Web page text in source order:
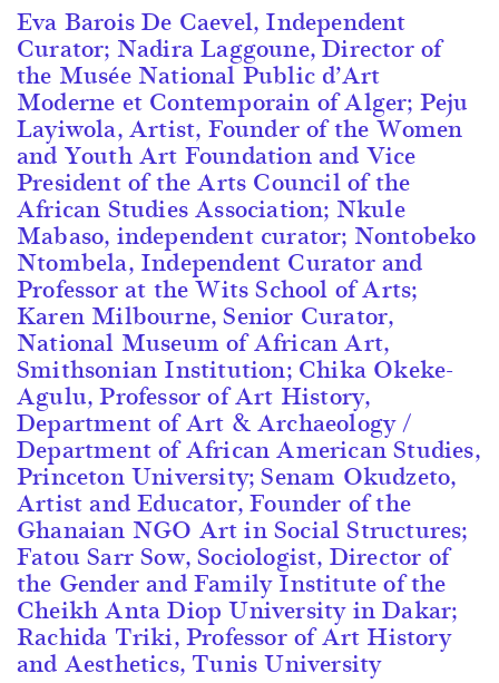
Eva Barois De Caevel, Independent
Curator; Nadira Laggoune, Director of
the Musée National Public d’Art
Moderne et Contemporain of Alger; Peju
Layiwola, Artist, Founder of the Women
and Youth Art Foundation and Vice
President of the Arts Council of the
African Studies Association; Nkule
Mabaso, independent curator; Nontobeko
Ntombela, Independent Curator and
Professor at the Wits School of Arts;
Karen Milbourne, Senior Curator,
National Museum of African Art,
Smithsonian Institution; Chika Okeke-
Agulu, Professor of Art History,
Department of Art & Archaeology /
Department of African American Studies,
Princeton University; Senam Okudzeto,
Artist and Educator, Founder of the
Ghanaian NGO Art in Social Structures;
Fatou Sarr Sow, Sociologist, Director of
the Gender and Family Institute of the
Cheikh Anta Diop University in Dakar;
Rachida Triki, Professor of Art History
and Aesthetics, Tunis University